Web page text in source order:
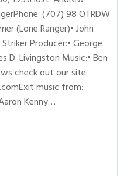
(707) 98 OTRDW
(Lone Ranger)• John
Producer:• George
D. Livingston Music:• Ben
check out our site:
music from:
Kenny…